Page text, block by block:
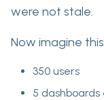
were not stale.
Now imagine
350 users
5 dashboards